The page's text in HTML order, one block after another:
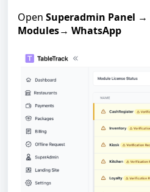
Open Superadmin Panel →
Modules→ WhatsApp